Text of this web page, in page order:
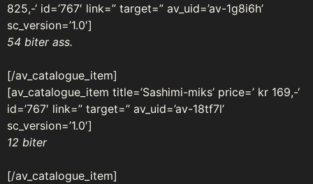
825,-‘ id=’767′ link=” target=” av_uid=’av-1g8i6h’
sc_version=’1.0′]
54 biter ass.
[/av_catalogue_item]
[av_catalogue_item title=’Sashimi-miks’ price=’ kr 169,-‘
id=’767′ link=” target=” av_uid=’av-18tf7l’
sc_version=’1.0′]
12 biter
[/av_catalogue_item]